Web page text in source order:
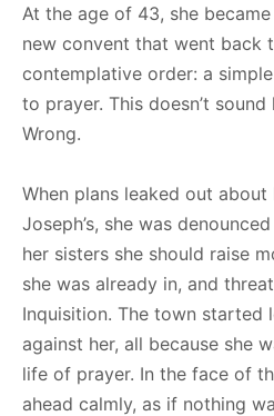
At the age of 43, she
new convent that went back
contemplative order: a
to prayer. This doesn’t
Wrong.
When plans leaked out
Joseph’s, she was
her sisters she should raise
she was already in, and
Inquisition. The town started
against her, all because she
life of prayer. In the face of
ahead calmly, as if nothing